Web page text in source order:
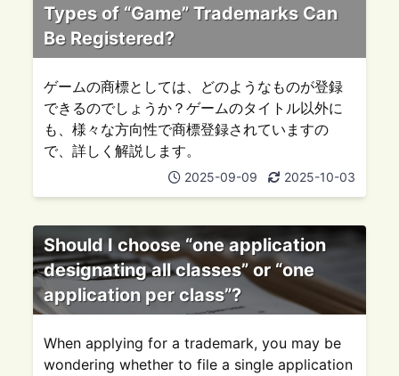
Types of “Game” Trademarks Can
Be Registered?
ゲームの商標としては、どのようなものが登録
できるのでしょうか？ゲームのタイトル以外に
も、様々な方向性で商標登録されていますの
で、詳しく解説します。
2025-09-09 2025-10-03
Should I choose “one application
designating all classes” or “one
application per class”?
When applying for a trademark, you may be
wondering whether to file a single application